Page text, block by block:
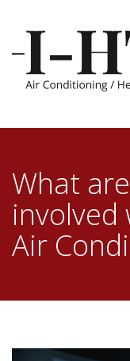
What
involved
Air